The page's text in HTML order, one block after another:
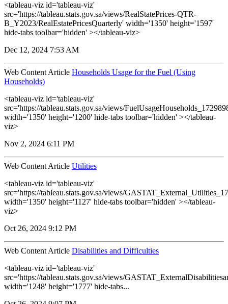
<tableau-viz id='tableau-viz'
src='https://tableau.stats.gov.sa/views/RealStatePrices-QTR-
B_Y2023/RealEstatePricesQuarterly' width='1350' height='1597'
hide-tabs toolbar='hidden' ></tableau-viz>
Dec 12, 2024 7:53 AM
Web Content Article Households Usage for the Fuel (Using
Households)
<tableau-viz id='tableau-viz'
src='https://tableau.stats.gov.sa/views/
width='1350' height='1200' hide-tabs toolbar='hidden' ></tableau-
viz>
Nov 2, 2024 6:11 PM
Web Content Article Utilities
<tableau-viz id='tableau-viz'
src='https://tableau.stats.gov.sa/views/
width='1350' height='1127' hide-tabs toolbar='hidden' ></tableau-
viz>
Oct 26, 2024 9:12 PM
Web Content Article Disabilities and Difficulties
<tableau-viz id='tableau-viz'
src='https://tableau.stats.gov.sa/views/
width='1248' height='1777' hide-tabs...